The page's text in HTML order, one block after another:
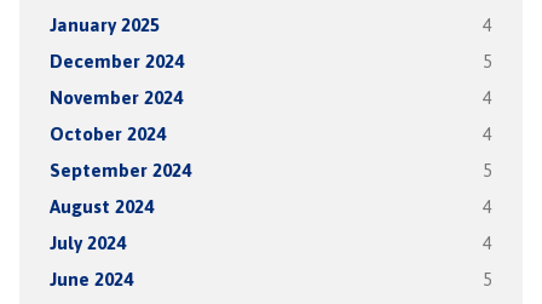
January 2025 4
December 2024 5
November 2024 4
October 2024 4
September 2024 5
August 2024 4
July 2024 4
June 2024 5